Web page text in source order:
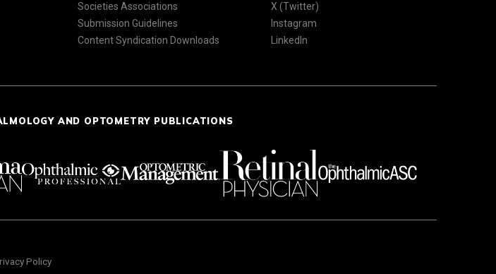
Societies Associations
Submission Guidelines
Content Syndication Downloads
X (Twitter)
Instagram
LinkedIn
AND OPTOMETRY PUBLICATIONS
Policy